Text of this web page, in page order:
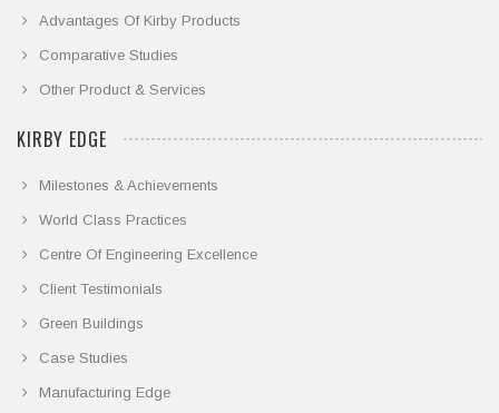
Advantages Of Kirby Products
Comparative Studies
Other Product & Services
KIRBY EDGE
Milestones & Achievements
World Class Practices
Centre Of Engineering Excellence
Client Testimonials
Green Buildings
Case Studies
Manufacturing Edge